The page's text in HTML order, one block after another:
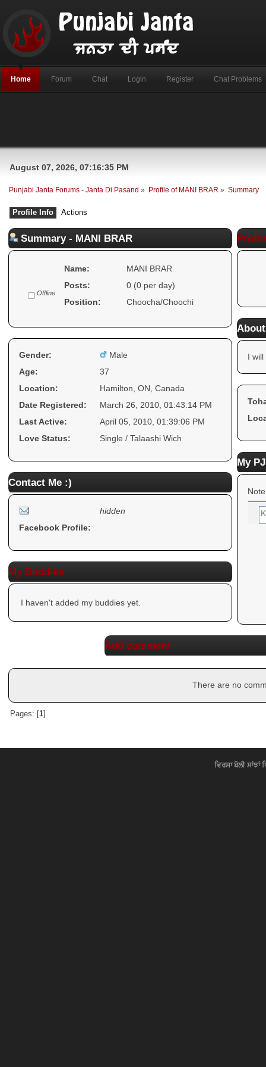
Home Forum Chat Login Register Chat Problems
August 07, 2026, 07:16:35 PM
Punjabi Janta Forums - Janta Di Pasand » Profile of MANI BRAR » Summary
Profile Info Actions
Summary - MANI BRAR
Offline
Name:
MANI BRAR
Posts:
0 (0 per day)
Position:
Choocha/Choochi
Gender:
Male
Age:
37
Location:
Hamilton, ON, Canada
Date Registered:
March 26, 2010, 01:43:14 PM
Last Active:
April 05, 2010, 01:39:06 PM
Love Status:
Single / Talaashi Wich
Contact Me :)
hidden
Facebook Profile:
My Buddies
I haven't added my buddies yet.
I
My
Add comment
There are no
Pages: [1]
ਵਿਰਸਾ ਬੋਲੀ ਸਾਂਝਾਂ